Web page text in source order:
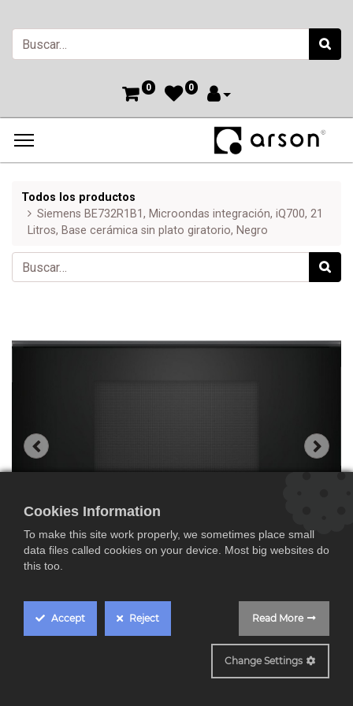
0 0
Todos los productos
Siemens BE732R1B1, Microondas integración, iQ700, 21
Litros, Base cerámica sin plato giratorio, Negro
Siemens BE732R1B1,
Cookies Information
To make this site work properly, we sometimes place small
data files called cookies on your device. Most big websites do
this too.
Accept Reject Read More
Change Settings